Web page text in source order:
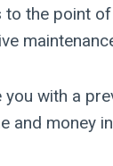
the point
with a
and money